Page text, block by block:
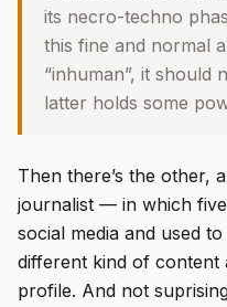
its necro-techno
this fine and normal
“inhuman”, it should
latter holds some
Then there’s the other,
journalist — in which
social media and used
different kind of
profile. And not